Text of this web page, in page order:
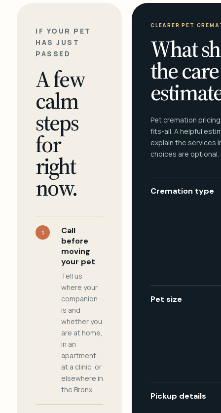
IF YOUR PET
HAS JUST
PASSED
A few
calm
steps
for
right
now.
1
Call
before
moving
your pet
Tell us
where your
companion
is and
whether you
are at home,
in an
apartment,
at a clinic, or
elsewhere in
the Bronx.
CLEARER PET
What
the care
Pet cremation
fits-all. A helpful
explain the services
choices are optional.
Cremation type
Pet size
Pickup details